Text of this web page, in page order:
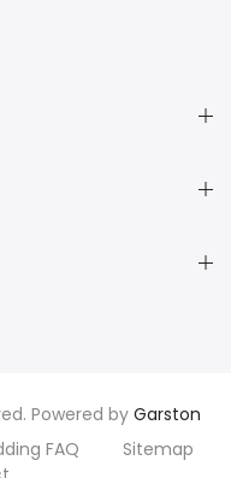
Powered by Garston
FAQ
Sitemap